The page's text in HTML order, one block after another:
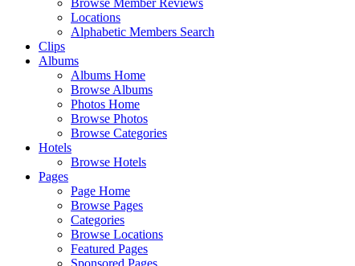
Browse Member Reviews
Locations
Alphabetic Members Search
Clips
Albums
Albums Home
Browse Albums
Photos Home
Browse Photos
Browse Categories
Hotels
Browse Hotels
Pages
Page Home
Browse Pages
Categories
Browse Locations
Featured Pages